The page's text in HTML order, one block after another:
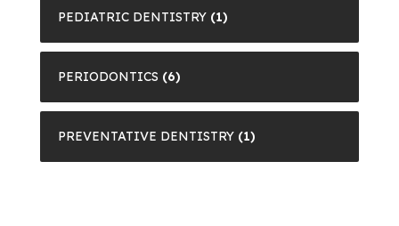
PEDIATRIC DENTISTRY (1)
PERIODONTICS (6)
PREVENTATIVE DENTISTRY (1)